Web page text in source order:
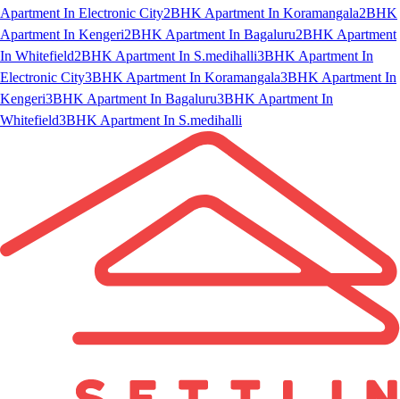
Apartment In Electronic City2BHK Apartment In Koramangala2BHK
Apartment In Kengeri2BHK Apartment In Bagaluru2BHK Apartment
In Whitefield2BHK Apartment In S.medihalli3BHK Apartment In
Electronic City3BHK Apartment In Koramangala3BHK Apartment In
Kengeri3BHK Apartment In Bagaluru3BHK Apartment In
Whitefield3BHK Apartment In S.medihalli